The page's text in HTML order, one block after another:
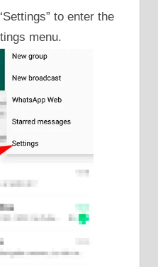
to enter the
menu.